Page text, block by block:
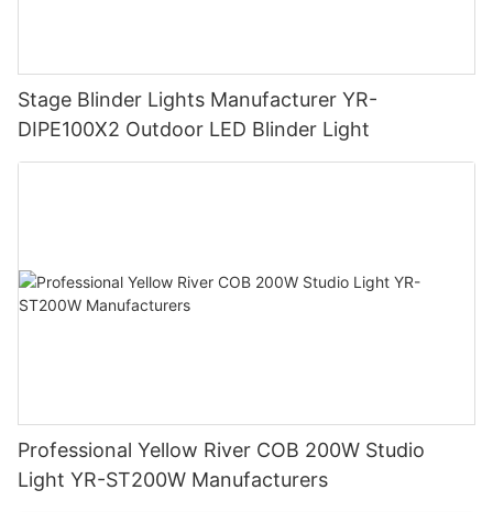
Stage Blinder Lights Manufacturer YR-
DIPE100X2 Outdoor LED Blinder Light
Professional Yellow River COB 200W Studio
Light YR-ST200W Manufacturers